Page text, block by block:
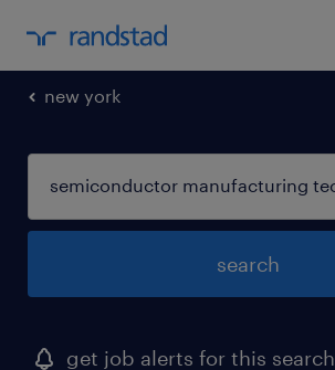
new york
search
get job alerts for this search